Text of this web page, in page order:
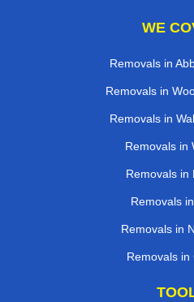
WE
Removals in
Removals in
Removals in
Removals in
Removals in
Removals
Removals in
Removals in